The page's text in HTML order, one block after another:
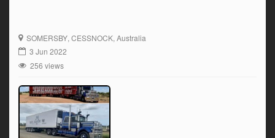
SOMERSBY, CESSNOCK, Australia
3 Jun 2022
256 views